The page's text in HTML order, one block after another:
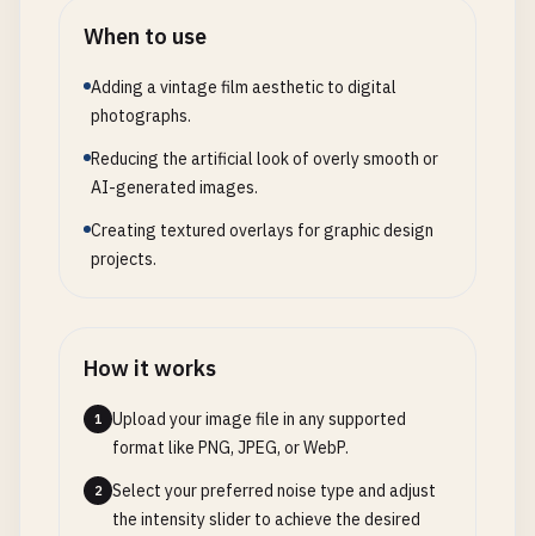
When to use
Adding a vintage film aesthetic to digital
photographs.
Reducing the artificial look of overly smooth or
AI-generated images.
Creating textured overlays for graphic design
projects.
How it works
1
Upload your image file in any supported
format like PNG, JPEG, or WebP.
2
Select your preferred noise type and adjust
the intensity slider to achieve the desired